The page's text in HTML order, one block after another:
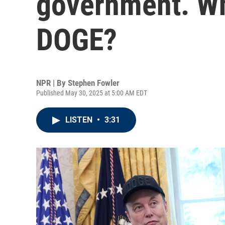
DOGE?
NPR | By Stephen Fowler
Published May 30, 2025 at 5:00 AM EDT
LISTEN • 3:31